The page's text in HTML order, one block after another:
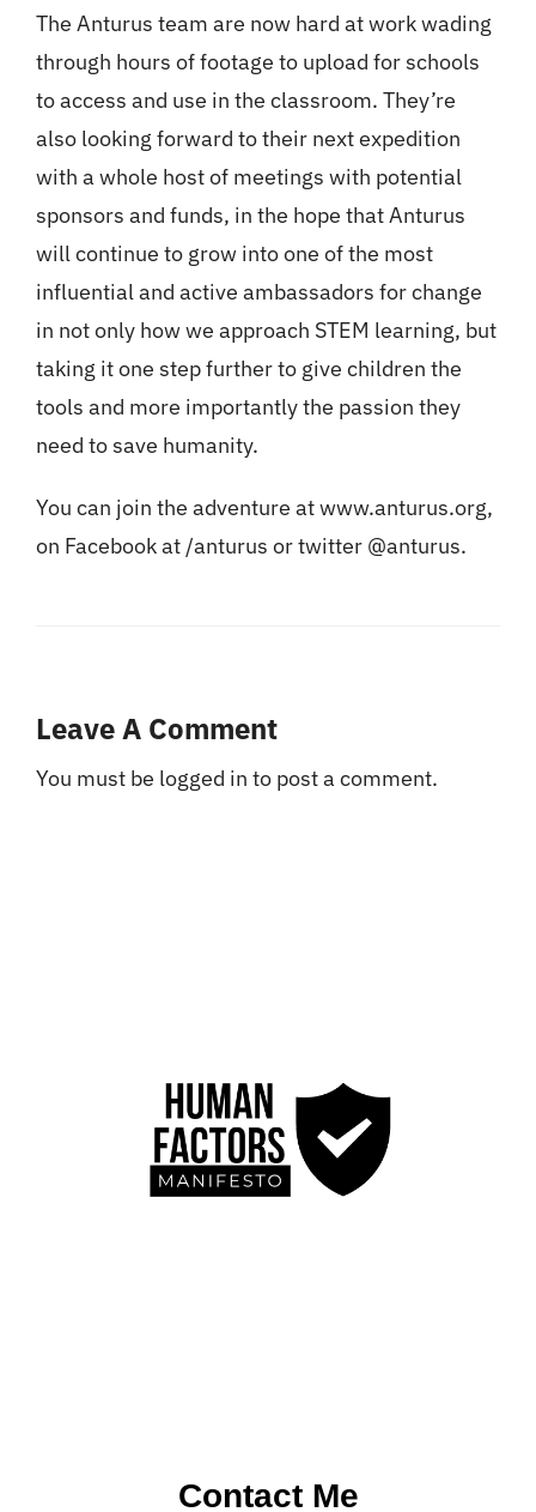
The Anturus team are now hard at work wading
through hours of footage to upload for schools
to access and use in the classroom. They’re
also looking forward to their next expedition
with a whole host of meetings with potential
sponsors and funds, in the hope that Anturus
will continue to grow into one of the most
influential and active ambassadors for change
in not only how we approach STEM learning, but
taking it one step further to give children the
tools and more importantly the passion they
need to save humanity.
You can join the adventure at www.anturus.org,
on Facebook at /anturus or twitter @anturus.
Leave A Comment
You must be logged in to post a comment.
Contact Me